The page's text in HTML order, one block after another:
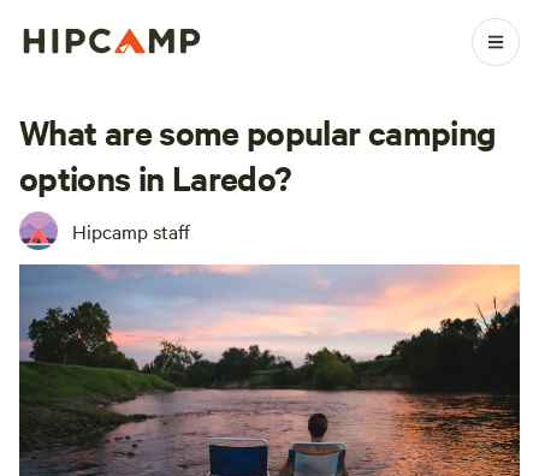
What are some popular camping
options in Laredo?
Hipcamp staff